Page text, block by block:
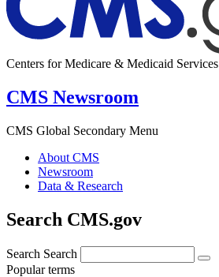
Centers for Medicare & Medicaid Services
CMS Newsroom
CMS Global Secondary Menu
About CMS
Newsroom
Data & Research
Search CMS.gov
Search Search
Popular terms